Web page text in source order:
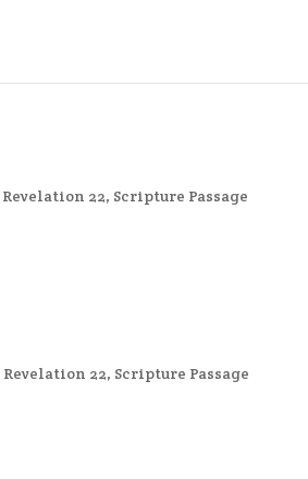
Revelation 22, Scripture Passage
Revelation 22, Scripture Passage